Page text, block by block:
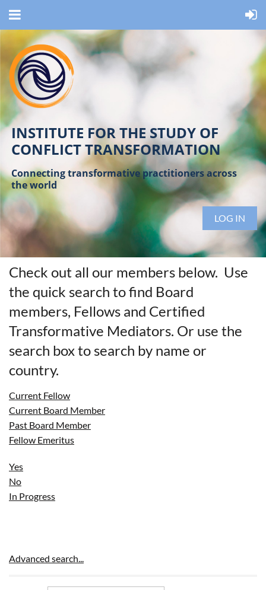
INSTITUTE FOR THE STUDY OF
CONFLICT TRANSFORMATION
Connecting transformative practitioners across
the world
LOG IN
Check out all our members below. Use
the quick search to find Board
members, Fellows and Certified
Transformative Mediators. Or use the
search box to search by name or
country.
Current Fellow
Current Board Member
Past Board Member
Fellow Emeritus
Yes
No
In Progress
Advanced search...